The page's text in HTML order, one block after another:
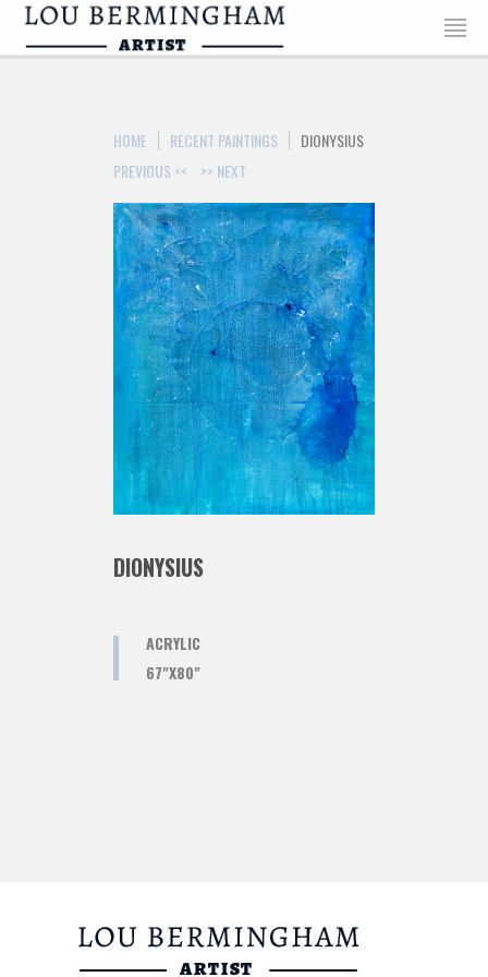
HOME RECENT PAINTINGS
DIONYSIUS
PREVIOUS <<
>> NEXT
DIONYSIUS
ACRYLIC
67"X80"